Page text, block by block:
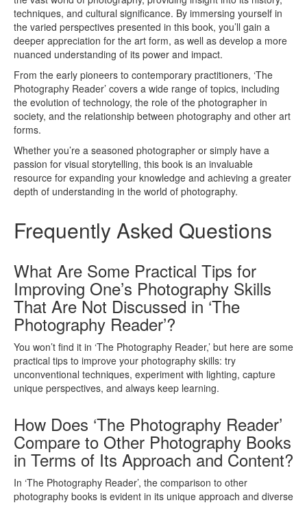
techniques, and cultural significance. By immersing yourself in
the varied perspectives presented in this book, you’ll gain a
deeper appreciation for the art form, as well as develop a more
nuanced understanding of its power and impact.
From the early pioneers to contemporary practitioners, ‘The
Photography Reader’ covers a wide range of topics, including
the evolution of technology, the role of the photographer in
society, and the relationship between photography and other art
forms.
Whether you’re a seasoned photographer or simply have a
passion for visual storytelling, this book is an invaluable
resource for expanding your knowledge and achieving a greater
depth of understanding in the world of photography.
Frequently Asked Questions
What Are Some Practical Tips for
Improving One’s Photography Skills
That Are Not Discussed in ‘The
Photography Reader’?
You won’t find it in ‘The Photography Reader,’ but here are some
practical tips to improve your photography skills: try
unconventional techniques, experiment with lighting, capture
unique perspectives, and always keep learning.
How Does ‘The Photography Reader’
Compare to Other Photography Books
in Terms of Its Approach and Content?
In ‘The Photography Reader’, the comparison to other
photography books is evident in its unique approach and diverse